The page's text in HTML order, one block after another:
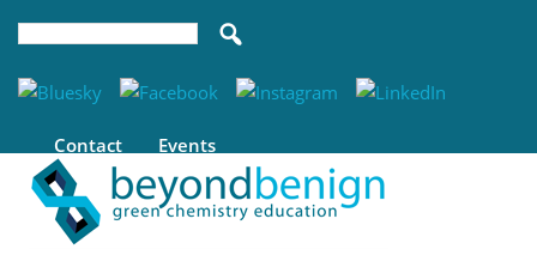
Contact Events